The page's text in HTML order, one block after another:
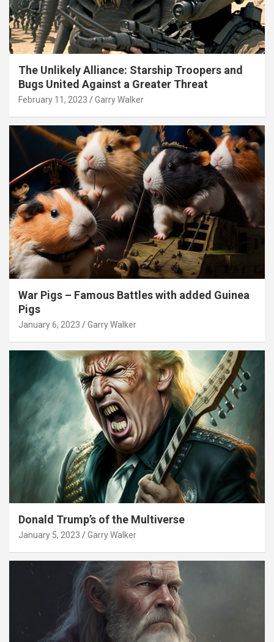
The Unlikely Alliance: Starship Troopers and
Bugs United Against a Greater Threat
February 11, 2023 Garry Walker
War Pigs – Famous Battles with added Guinea
Pigs
January 6, 2023 Garry Walker
Donald Trump’s of the Multiverse
January 5, 2023 Garry Walker